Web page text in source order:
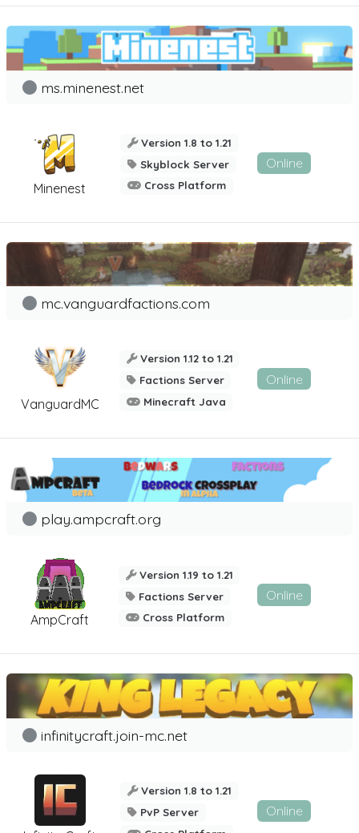
Minenest
ms.minenest.net
Version 1.8 to 1.21
Skyblock Server
Cross Platform
Online
VanguardMC
mc.vanguardfactions.com
Version 1.12 to 1.21
Factions Server
Minecraft Java
Online
AmpCraft
play.ampcraft.org
Version 1.19 to 1.21
Factions Server
Cross Platform
Online
infinitycraft.join-mc.net
Version 1.8 to 1.21
PvP Server
Online